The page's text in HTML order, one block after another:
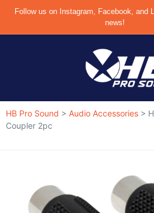
Follow us on Instagram, Facebook, and
news!
HB Pro Sound > Audio Accessories >
Coupler 2pc